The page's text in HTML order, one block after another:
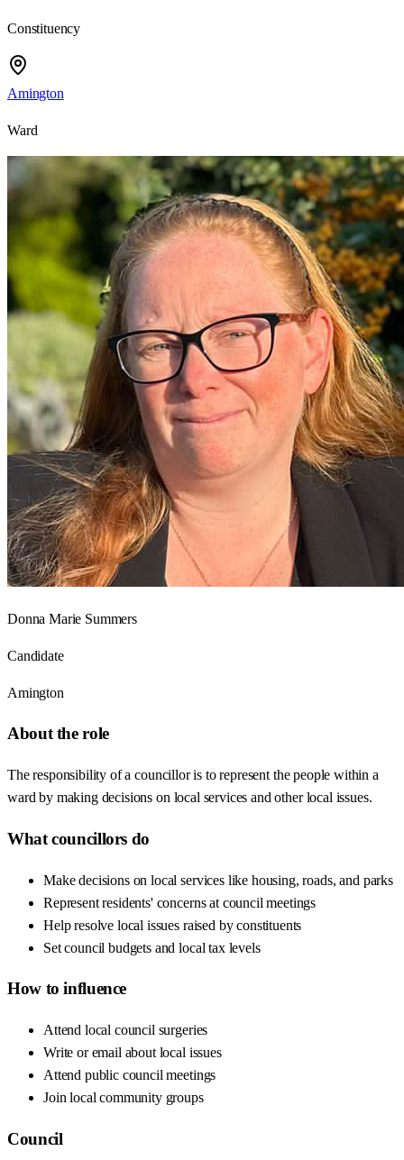
Constituency
Amington
Ward
Donna Marie Summers
Candidate
Amington
About the role
The responsibility of a councillor is to represent the people within a
ward by making decisions on local services and other local issues.
What councillors do
Make decisions on local services like housing, roads, and parks
Represent residents' concerns at council meetings
Help resolve local issues raised by constituents
Set council budgets and local tax levels
How to influence
Attend local council surgeries
Write or email about local issues
Attend public council meetings
Join local community groups
Council